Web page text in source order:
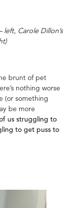
Carole Dillon’s
brunt of pet
nothing worse
(or something
be more
us struggling to
to get puss to